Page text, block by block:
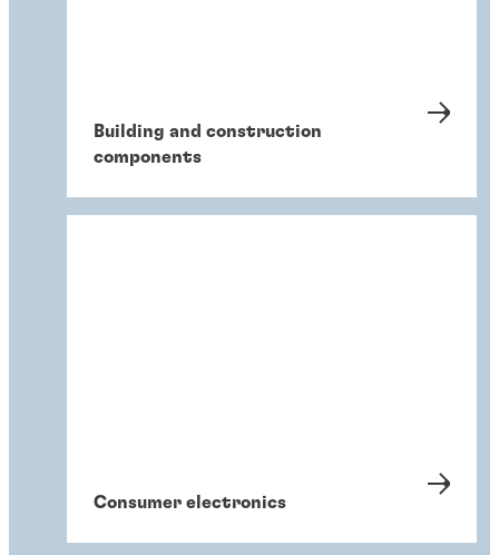
Building and construction
components
Consumer electronics